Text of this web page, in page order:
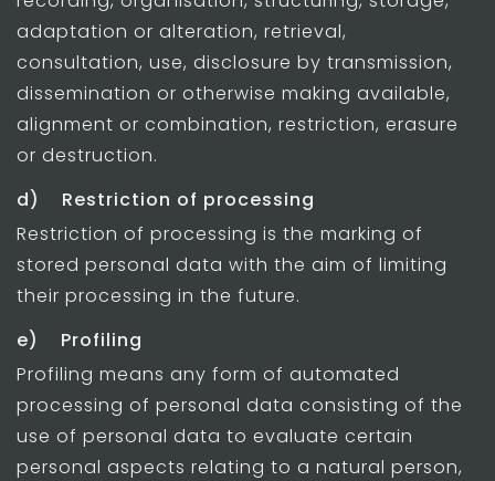
adaptation or alteration, retrieval,
consultation, use, disclosure by transmission,
dissemination or otherwise making available,
alignment or combination, restriction, erasure
or destruction.
d) Restriction of processing
Restriction of processing is the marking of
stored personal data with the aim of limiting
their processing in the future.
e) Profiling
Profiling means any form of automated
processing of personal data consisting of the
use of personal data to evaluate certain
personal aspects relating to a natural person,